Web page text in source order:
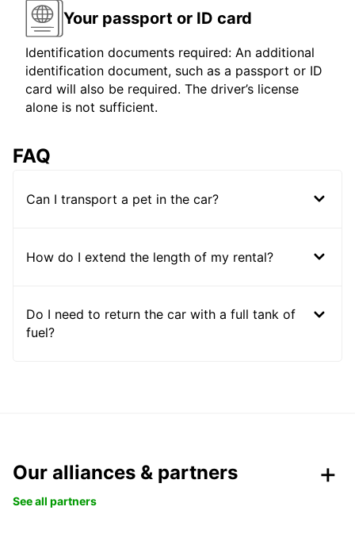
Your passport or ID card
Identification documents required: An additional
identification document, such as a passport or ID
card will also be required. The driver’s license
alone is not sufficient.
FAQ
Can I transport a pet in the car?
How do I extend the length of my rental?
Do I need to return the car with a full tank of
fuel?
Our alliances & partners
See all partners